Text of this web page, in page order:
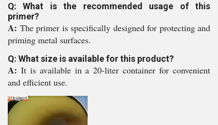
Q: What is the recommended usage of this
primer?
A: The primer is specifically designed for protecting and
priming metal surfaces.
Q: What size is available for this product?
A: It is available in a 20-liter container for convenient
and efficient use.